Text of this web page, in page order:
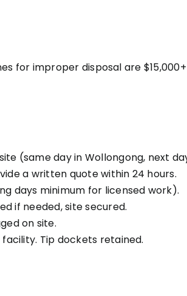
for improper disposal are $15,000+
(same day in Wollongong, next
a written quote within 24 hours.
days minimum for licensed work).
if needed, site secured.
on site.
Tip dockets retained.